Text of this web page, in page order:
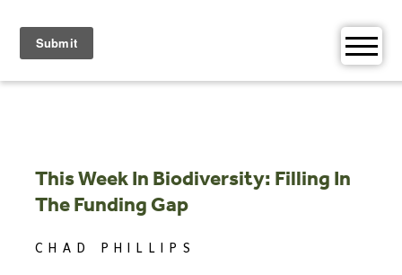
content
This Week In Biodiversity: Filling In
The Funding Gap
CHAD PHILLIPS